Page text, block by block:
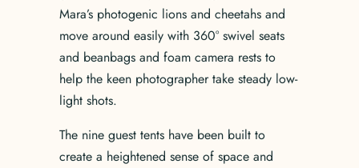
Mara’s photogenic lions and cheetahs and
move around easily with 360° swivel seats
and beanbags and foam camera rests to
help the keen photographer take steady low-
light shots.
The nine guest tents have been built to
create a heightened sense of space and